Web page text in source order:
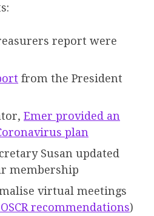
report were
from the President
Emer provided an
plan
Susan updated
membership
virtual meetings
recommendations)